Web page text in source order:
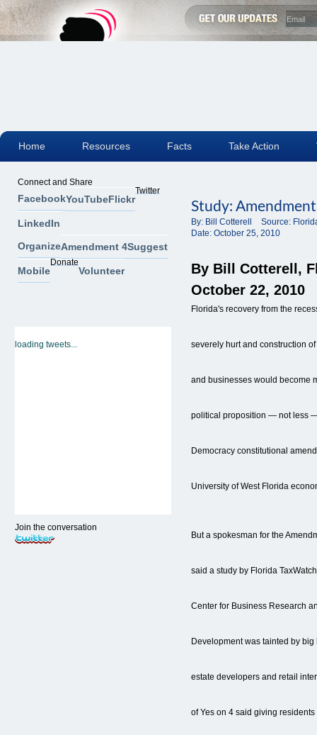
Study:
By: Bill Cotterell Source:
Date: October 25, 2010
By Bill Cotterell ,
October 22, 2010
Florida's recovery from the
severely hurt and construction
and businesses would become
political proposition — not less
Democracy constitutional
University of West Florida
But a spokesman for the
said a study by Florida
Center for Business Research
Development was tainted by
estate developers and retail
of Yes on 4 said giving
Connect and Share
FacebookYouTubeFlickr
Twitter
LinkedIn
OrganizeAmendment 4Suggest
Mobile
Donate
Volunteer
loading tweets...
Join the conversation
Home Resources Facts Take Action